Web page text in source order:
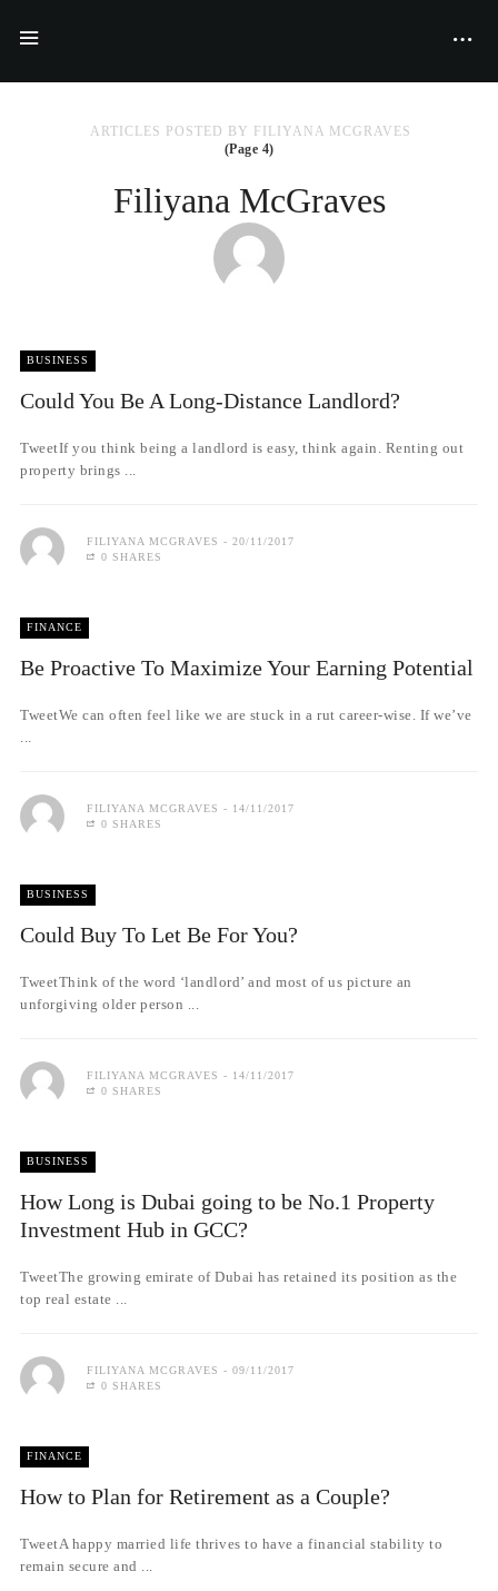
ARTICLES POSTED BY FILIYANA MCGRAVES
(Page 4)
Filiyana McGraves
BUSINESS
Could You Be A Long-Distance Landlord?
TweetIf you think being a landlord is easy, think again. Renting out
property brings ...
FILIYANA MCGRAVES
20/11/2017
0 SHARES
FINANCE
Be Proactive To Maximize Your Earning Potential
TweetWe can often feel like we are stuck in a rut career-wise. If we’ve
...
FILIYANA MCGRAVES
14/11/2017
0 SHARES
BUSINESS
Could Buy To Let Be For You?
TweetThink of the word ‘landlord’ and most of us picture an
unforgiving older person ...
FILIYANA MCGRAVES
14/11/2017
0 SHARES
BUSINESS
How Long is Dubai going to be No.1 Property
Investment Hub in GCC?
TweetThe growing emirate of Dubai has retained its position as the
top real estate ...
FILIYANA MCGRAVES
09/11/2017
0 SHARES
FINANCE
How to Plan for Retirement as a Couple?
TweetA happy married life thrives to have a financial stability to
remain secure and ...